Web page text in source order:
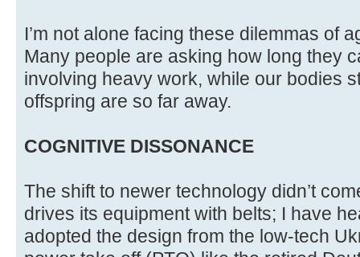
I’m not alone facing these dilemmas of
Many people are asking how long they
involving heavy work, while our bodies
offspring are so far away.
COGNITIVE DISSONANCE
The shift to newer technology didn’t
drives its equipment with belts; I have
adopted the design from the low-tech